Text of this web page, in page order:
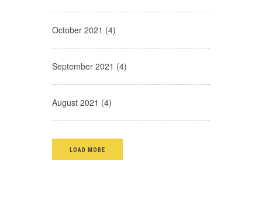
October 2021 (4)
September 2021 (4)
August 2021 (4)
LOAD MORE